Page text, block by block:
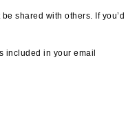
shared with others. If you’d
included in your email